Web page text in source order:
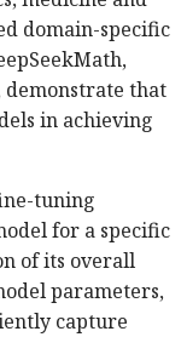
domain-specific
that
in achieving
tuning
for a specific
of its overall
parameters,
capture